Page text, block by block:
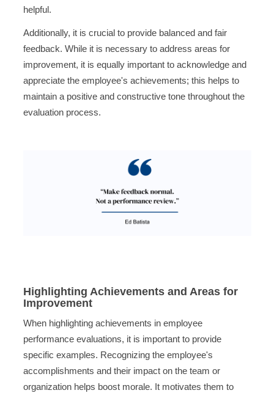
helpful.
Additionally, it is crucial to provide balanced and fair
feedback. While it is necessary to address areas for
improvement, it is equally important to acknowledge and
appreciate the employee's achievements; this helps to
maintain a positive and constructive tone throughout the
evaluation process.
Highlighting Achievements and Areas for
Improvement
When highlighting achievements in employee
performance evaluations, it is important to provide
specific examples. Recognizing the employee's
accomplishments and their impact on the team or
organization helps boost morale. It motivates them to